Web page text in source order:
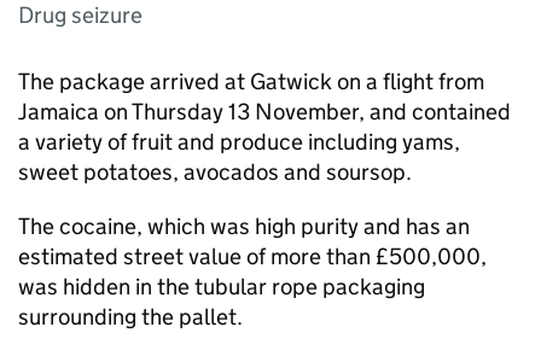
Drug seizure
The package arrived at Gatwick on a flight from
Jamaica on Thursday 13 November, and contained
a variety of fruit and produce including yams,
sweet potatoes, avocados and soursop.
The cocaine, which was high purity and has an
estimated street value of more than £500,000,
was hidden in the tubular rope packaging
surrounding the pallet.